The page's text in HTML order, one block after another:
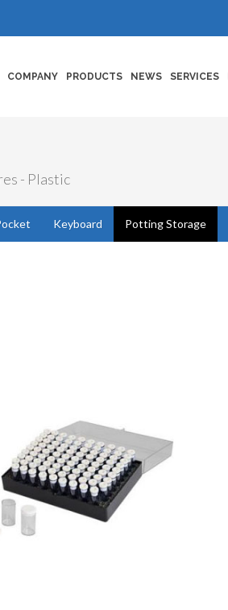
COMPANY PRODUCTS NEWS SERVICES
- Plastic
Keyboard Potting Storage